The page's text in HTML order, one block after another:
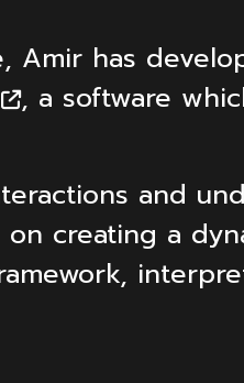
Amir has
, a software
and
on creating a